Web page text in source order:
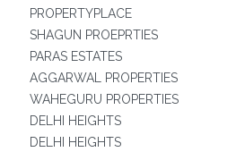
PROPERTYPLACE
SHAGUN PROEPRTIES
PARAS ESTATES
AGGARWAL PROPERTIES
WAHEGURU PROPERTIES
DELHI HEIGHTS
DELHI HEIGHTS